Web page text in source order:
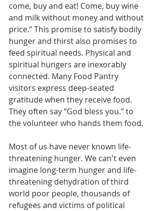
come, buy and eat! Come, buy wine
and milk without money and without
price.” This promise to satisfy bodily
hunger and thirst also promises to
feed spiritual needs. Physical and
spiritual hungers are inexorably
connected. Many Food Pantry
visitors express deep-seated
gratitude when they receive food.
They often say “God bless you.” to
the volunteer who hands them food.
Most of us have never known life-
threatening hunger. We can't even
imagine long-term hunger and life-
threatening dehydration of third
world poor people, thousands of
refugees and victims of political